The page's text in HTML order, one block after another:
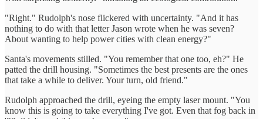
"Right." Rudolph's nose flickered with uncertainty. "And it has
nothing to do with that letter Jason wrote when he was seven?
About wanting to help power cities with clean energy?"
Santa's movements stilled. "You remember that one too, eh?" He
patted the drill housing. "Sometimes the best presents are the ones
that take a while to deliver. Your turn, old friend."
Rudolph approached the drill, eyeing the empty laser mount. "You
know this is going to take everything I've got. Even that fog back in